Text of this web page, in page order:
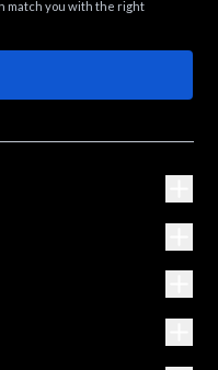
match you with the right